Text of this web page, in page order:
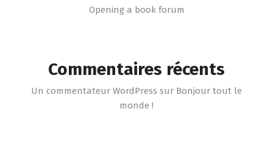
Opening a book forum
Commentaires récents
Un commentateur WordPress sur Bonjour tout le
monde !